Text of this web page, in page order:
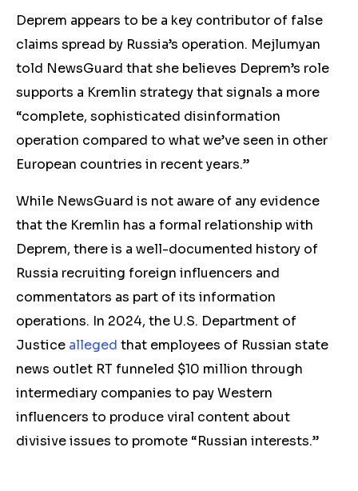
Deprem appears to be a key contributor of false
claims spread by Russia’s operation. Mejlumyan
told NewsGuard that she believes Deprem’s role
supports a Kremlin strategy that signals a more
“complete, sophisticated disinformation
operation compared to what we’ve seen in other
European countries in recent years.”
While NewsGuard is not aware of any evidence
that the Kremlin has a formal relationship with
Deprem, there is a well-documented history of
Russia recruiting foreign influencers and
commentators as part of its information
operations. In 2024, the U.S. Department of
Justice alleged that employees of Russian state
news outlet RT funneled $10 million through
intermediary companies to pay Western
influencers to produce viral content about
divisive issues to promote “Russian interests.”